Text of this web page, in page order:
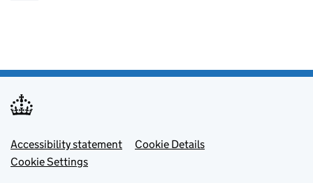
Footer menu
Accessibility statement
Cookie Details
Cookie Settings